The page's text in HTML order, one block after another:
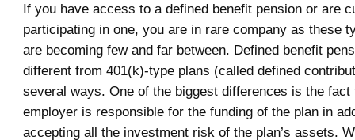
If you have access to a defined benefit pension or are
participating in one, you are in rare company as these
are becoming few and far between. Defined benefit
different from 401(k)-type plans (called defined
several ways. One of the biggest differences is the fact
employer is responsible for the funding of the plan in
accepting all the investment risk of the plan’s assets.